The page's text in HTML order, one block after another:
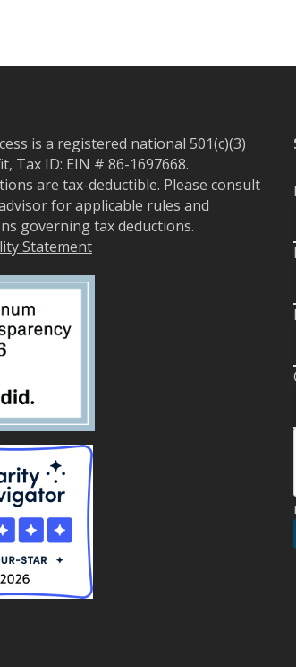
is a registered national 501(c)(3)
Tax ID: EIN # 86-1697668.
are tax-deductible. Please consult
for applicable rules and
governing tax deductions.
Statement